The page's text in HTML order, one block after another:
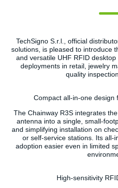
TechSigno S.r.l., official
solutions, is pleased to introduce
and versatile UHF RFID
deployments in retail, jewelry
quality
Compact all-in-one design
The Chainway R3S integrates
antenna into a single, small-
and simplifying installation on
or self-service stations. Its all-
adoption easier even in limited
High-sensitivity